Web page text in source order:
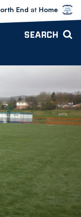
vs Preston North
End at Home
SEARCH